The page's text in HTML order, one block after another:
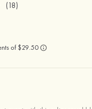
(18)